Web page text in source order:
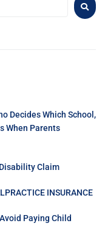
Decides Which School,
When Parents
Claim
INSURANCE
Paying Child